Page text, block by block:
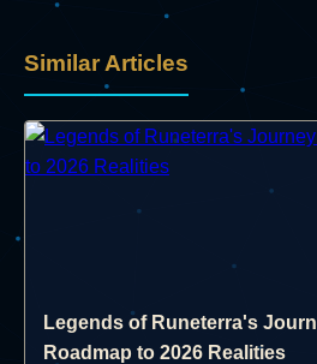
Similar Articles
Legends of Runeterra's
Roadmap to 2026 Realities